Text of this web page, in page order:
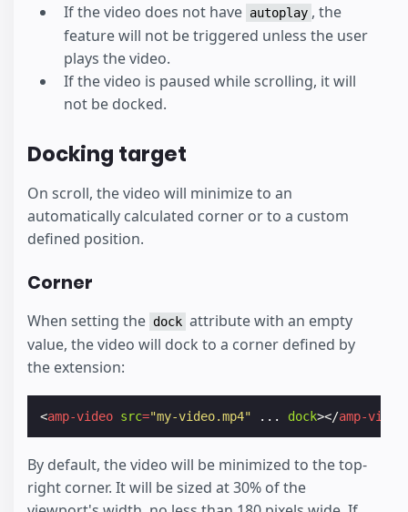
If the video does not have autoplay , the
feature will not be triggered unless the user
plays the video.
If the video is paused while scrolling, it will
not be docked.
Docking target
On scroll, the video will minimize to an
automatically calculated corner or to a custom
defined position.
Corner
When setting the dock attribute with an empty
value, the video will dock to a corner defined by
the extension:
<amp-video src="my-video.mp4" ... dock></amp-video
By default, the video will be minimized to the top-
right corner. It will be sized at 30% of the